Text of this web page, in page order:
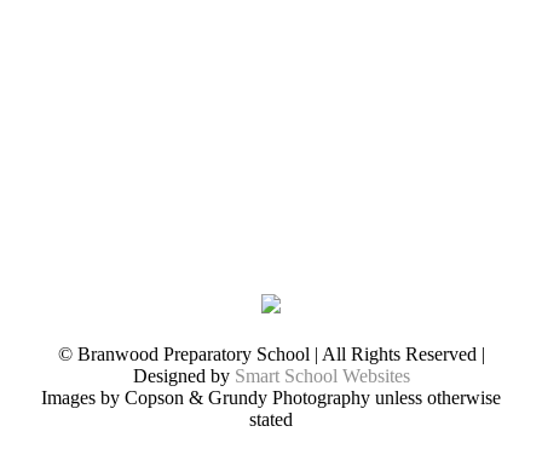
© Branwood Preparatory School | All Rights Reserved |
Designed by Smart School Websites
Images by Copson & Grundy Photography unless otherwise
stated